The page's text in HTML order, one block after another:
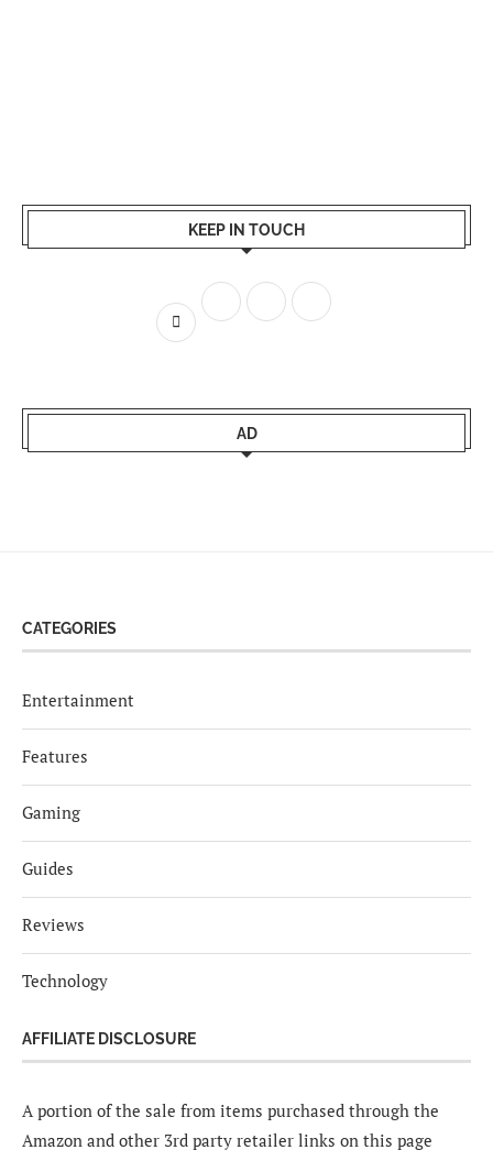
KEEP IN TOUCH
AD
CATEGORIES
Entertainment
Features
Gaming
Guides
Reviews
Technology
AFFILIATE DISCLOSURE
A portion of the sale from items purchased through the
Amazon and other 3rd party retailer links on this page